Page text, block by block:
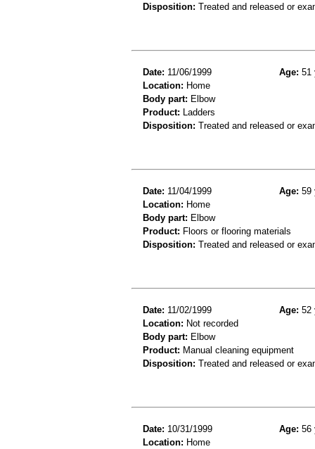
Disposition: Treated and released or
Date: 11/06/1999 Age: 51
Location: Home
Body part: Elbow
Product: Ladders
Disposition: Treated and released or
Date: 11/04/1999 Age: 59
Location: Home
Body part: Elbow
Product: Floors or flooring materials
Disposition: Treated and released or
Date: 11/02/1999 Age: 52
Location: Not recorded
Body part: Elbow
Product: Manual cleaning equipment
Disposition: Treated and released or
Date: 10/31/1999 Age: 56
Location: Home